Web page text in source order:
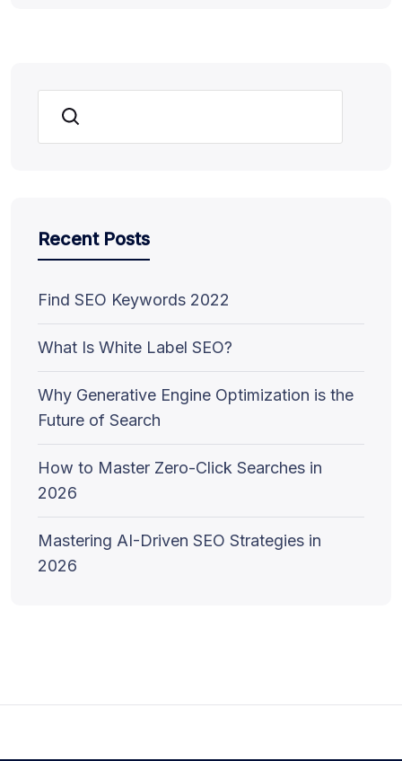
Search
Recent Posts
Find SEO Keywords 2022
What Is White Label SEO?
Why Generative Engine Optimization is the
Future of Search
How to Master Zero-Click Searches in
2026
Mastering AI-Driven SEO Strategies in
2026